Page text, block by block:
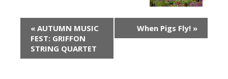
« AUTUMN MUSIC
FEST: GRIFFON
STRING QUARTET
When Pigs Fly! »